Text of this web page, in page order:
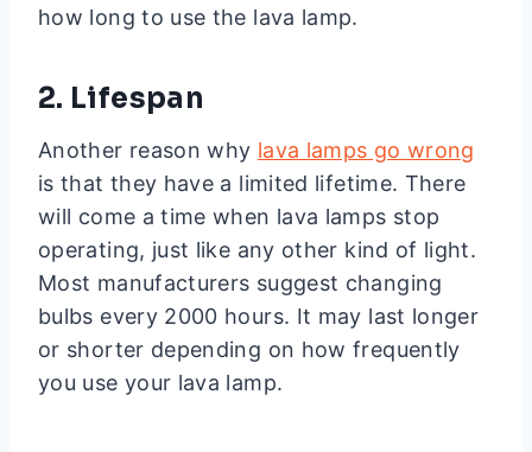
how long to use the lava lamp.
2. Lifespan
Another reason why lava lamps go wrong
is that they have a limited lifetime. There
will come a time when lava lamps stop
operating, just like any other kind of light.
Most manufacturers suggest changing
bulbs every 2000 hours. It may last longer
or shorter depending on how frequently
you use your lava lamp.